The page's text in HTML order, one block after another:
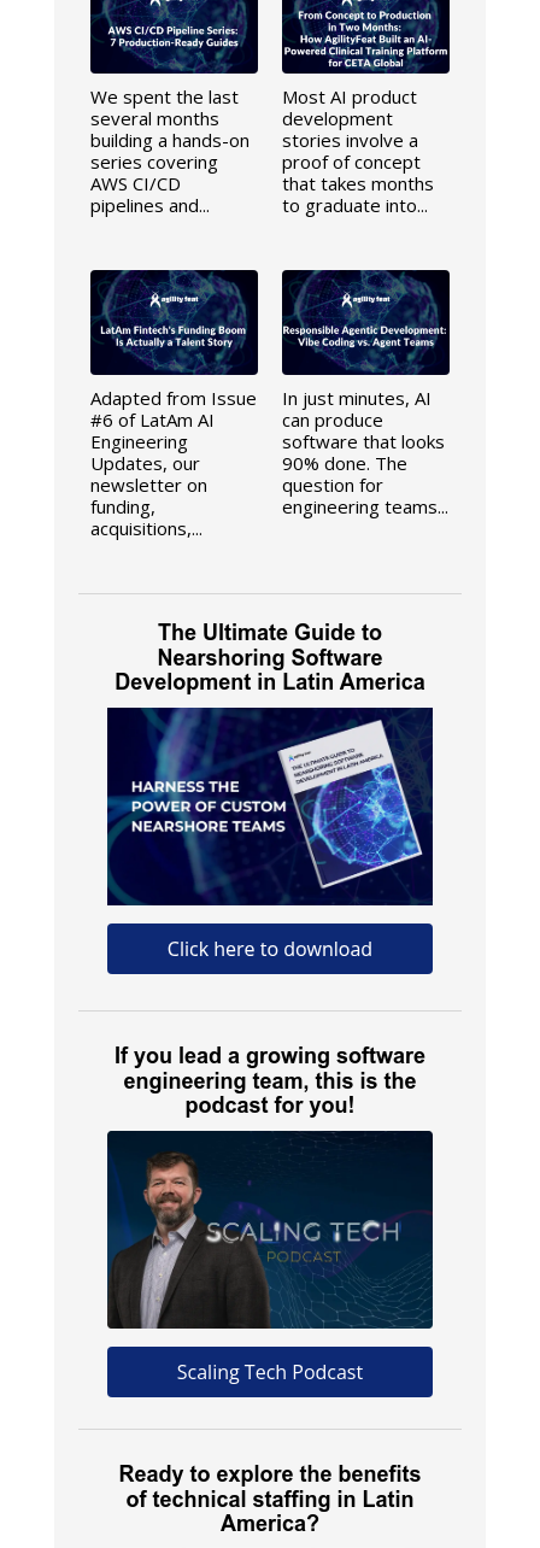
We spent the last
several months
building a hands-on
series covering
AWS CI/CD
pipelines and...
Most AI product
development
stories involve a
proof of concept
that takes months
to graduate into...
Adapted from Issue
#6 of LatAm AI
Engineering
Updates, our
newsletter on
funding,
acquisitions,...
In just minutes, AI
can produce
software that looks
90% done. The
question for
engineering teams...